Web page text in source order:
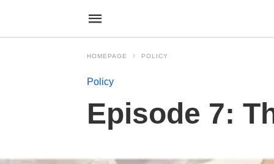
HOMEPAGE POLICY
Policy
Episode 7: